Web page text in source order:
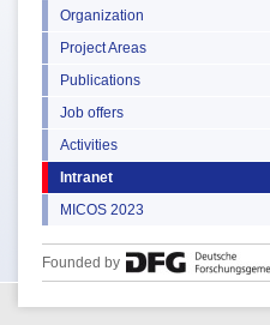
Organization
Project Areas
Publications
Job offers
Activities
Intranet
MICOS 2023
Founded by